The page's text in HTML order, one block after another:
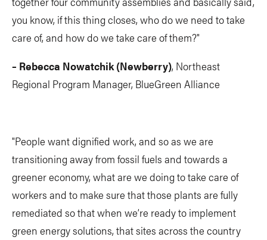
you know, if this thing closes, who do we need to take
care of, and how do we take care of them?"
– Rebecca Nowatchik (Newberry), Northeast
Regional Program Manager, BlueGreen Alliance
"People want dignified work, and so as we are
transitioning away from fossil fuels and towards a
greener economy, what are we doing to take care of
workers and to make sure that those plants are fully
remediated so that when we’re ready to implement
green energy solutions, that sites across the country